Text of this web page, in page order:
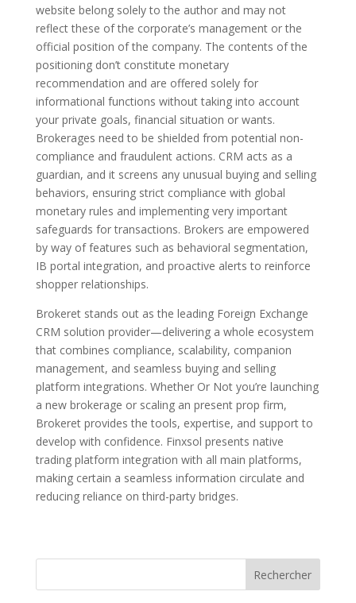
website belong solely to the author and may not
reflect these of the corporate’s management or the
official position of the company. The contents of the
positioning don’t constitute monetary
recommendation and are offered solely for
informational functions without taking into account
your private goals, financial situation or wants.
Brokerages need to be shielded from potential non-
compliance and fraudulent actions. CRM acts as a
guardian, and it screens any unusual buying and selling
behaviors, ensuring strict compliance with global
monetary rules and implementing very important
safeguards for transactions. Brokers are empowered
by way of features such as behavioral segmentation,
IB portal integration, and proactive alerts to reinforce
shopper relationships.
Brokeret stands out as the leading Foreign Exchange
CRM solution provider—delivering a whole ecosystem
that combines compliance, scalability, companion
management, and seamless buying and selling
platform integrations. Whether Or Not you’re launching
a new brokerage or scaling an present prop firm,
Brokeret provides the tools, expertise, and support to
develop with confidence. Finxsol presents native
trading platform integration with all main platforms,
making certain a seamless information circulate and
reducing reliance on third-party bridges.
Rechercher